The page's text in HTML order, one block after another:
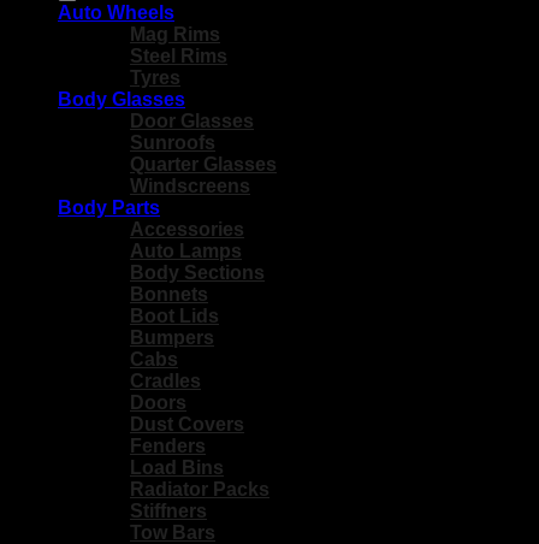
Auto Wheels
Mag Rims
Steel Rims
Tyres
Body Glasses
Door Glasses
Sunroofs
Quarter Glasses
Windscreens
Body Parts
Accessories
Auto Lamps
Body Sections
Bonnets
Boot Lids
Bumpers
Cabs
Cradles
Doors
Dust Covers
Fenders
Load Bins
Radiator Packs
Stiffners
Tow Bars